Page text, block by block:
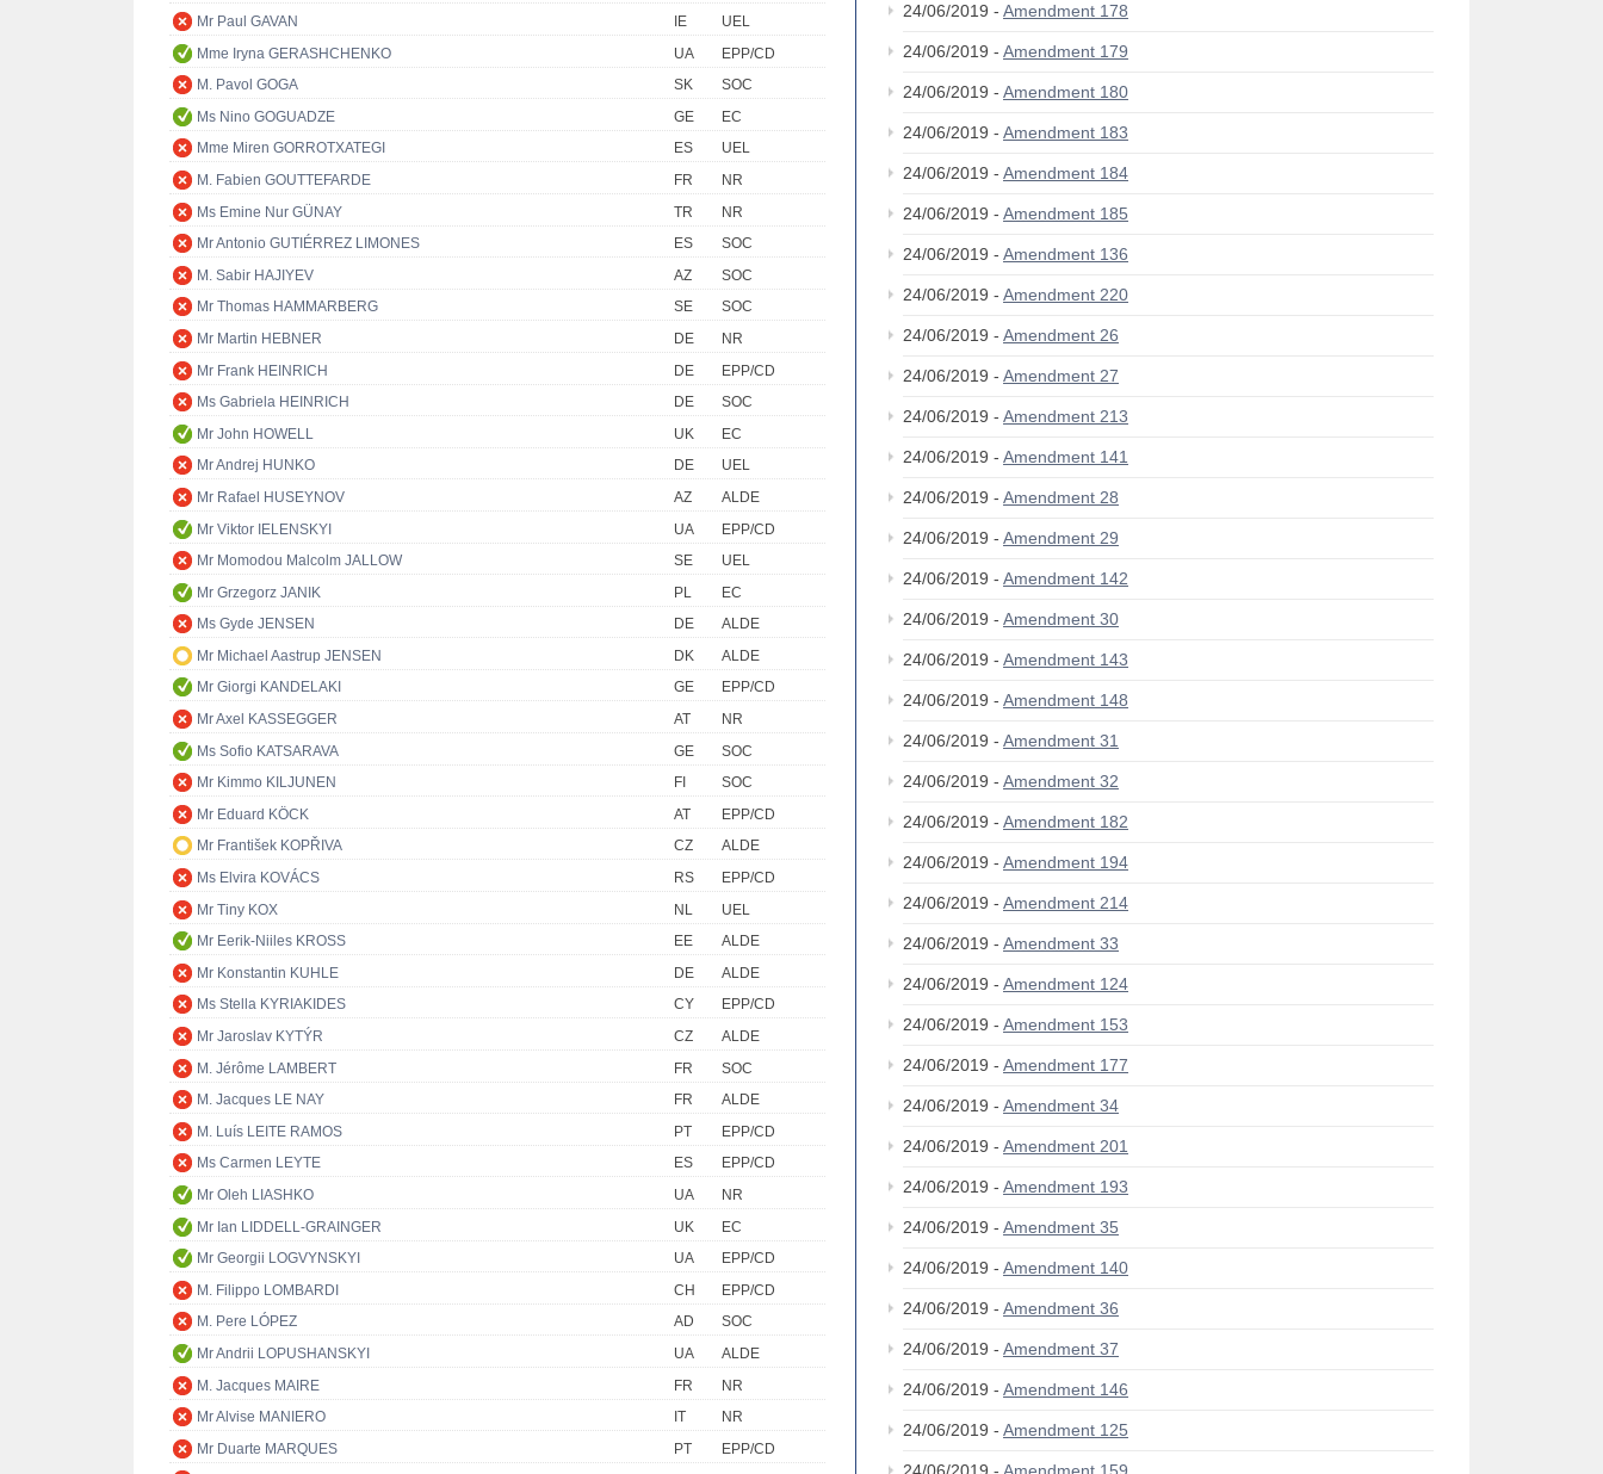
Mr Paul GAVAN
IE
UEL
Mme Iryna GERASHCHENKO
UA
EPP/CD
M. Pavol GOGA
SK
SOC
Ms Nino GOGUADZE
GE
EC
Mme Miren GORROTXATEGI
ES
UEL
M. Fabien GOUTTEFARDE
FR
NR
Ms Emine Nur GÜNAY
TR
NR
Mr Antonio GUTIÉRREZ LIMONES
ES
SOC
M. Sabir HAJIYEV
AZ
SOC
Mr Thomas HAMMARBERG
SE
SOC
Mr Martin HEBNER
DE
NR
Mr Frank HEINRICH
DE
EPP/CD
Ms Gabriela HEINRICH
DE
SOC
Mr John HOWELL
UK
EC
Mr Andrej HUNKO
DE
UEL
Mr Rafael HUSEYNOV
AZ
ALDE
Mr Viktor IELENSKYI
UA
EPP/CD
Mr Momodou Malcolm JALLOW
SE
UEL
Mr Grzegorz JANIK
PL
EC
Ms Gyde JENSEN
DE
ALDE
Mr Michael Aastrup JENSEN
DK
ALDE
Mr Giorgi KANDELAKI
GE
EPP/CD
Mr Axel KASSEGGER
AT
NR
Ms Sofio KATSARAVA
GE
SOC
Mr Kimmo KILJUNEN
FI
SOC
Mr Eduard KÖCK
AT
EPP/CD
Mr František KOPŘIVA
CZ
ALDE
Ms Elvira KOVÁCS
RS
EPP/CD
Mr Tiny KOX
NL
UEL
Mr Eerik-Niiles KROSS
EE
ALDE
Mr Konstantin KUHLE
DE
ALDE
Ms Stella KYRIAKIDES
CY
EPP/CD
Mr Jaroslav KYTÝR
CZ
ALDE
M. Jérôme LAMBERT
FR
SOC
M. Jacques LE NAY
FR
ALDE
M. Luís LEITE RAMOS
PT
EPP/CD
Ms Carmen LEYTE
ES
EPP/CD
Mr Oleh LIASHKO
UA
NR
Mr Ian LIDDELL-GRAINGER
UK
EC
Mr Georgii LOGVYNSKYI
UA
EPP/CD
M. Filippo LOMBARDI
CH
EPP/CD
M. Pere LÓPEZ
AD
SOC
Mr Andrii LOPUSHANSKYI
UA
ALDE
M. Jacques MAIRE
FR
NR
Mr Alvise MANIERO
IT
NR
Mr Duarte MARQUES
PT
EPP/CD
24/06/2019 - Amendment 178
24/06/2019 - Amendment 179
24/06/2019 - Amendment 180
24/06/2019 - Amendment 183
24/06/2019 - Amendment 184
24/06/2019 - Amendment 185
24/06/2019 - Amendment 136
24/06/2019 - Amendment 220
24/06/2019 - Amendment 26
24/06/2019 - Amendment 27
24/06/2019 - Amendment 213
24/06/2019 - Amendment 141
24/06/2019 - Amendment 28
24/06/2019 - Amendment 29
24/06/2019 - Amendment 142
24/06/2019 - Amendment 30
24/06/2019 - Amendment 143
24/06/2019 - Amendment 148
24/06/2019 - Amendment 31
24/06/2019 - Amendment 32
24/06/2019 - Amendment 182
24/06/2019 - Amendment 194
24/06/2019 - Amendment 214
24/06/2019 - Amendment 33
24/06/2019 - Amendment 124
24/06/2019 - Amendment 153
24/06/2019 - Amendment 177
24/06/2019 - Amendment 34
24/06/2019 - Amendment 201
24/06/2019 - Amendment 193
24/06/2019 - Amendment 35
24/06/2019 - Amendment 140
24/06/2019 - Amendment 36
24/06/2019 - Amendment 37
24/06/2019 - Amendment 146
24/06/2019 - Amendment 125